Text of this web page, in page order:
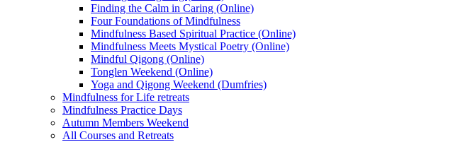
Finding the Calm in Caring (Online)
Four Foundations of Mindfulness
Mindfulness Based Spiritual Practice (Online)
Mindfulness Meets Mystical Poetry (Online)
Mindful Qigong (Online)
Tonglen Weekend (Online)
Yoga and Qigong Weekend (Dumfries)
Mindfulness for Life retreats
Mindfulness Practice Days
Autumn Members Weekend
All Courses and Retreats